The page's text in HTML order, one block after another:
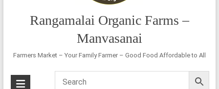
Rangamalai Organic Farms –
Manvasanai
Farmers Market – Your Family Farmer – Good Food Affordable to All